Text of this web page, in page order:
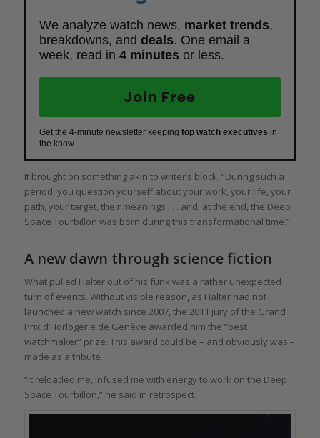
We analyze watch news, market trends,
breakdowns, and deals. One email a
week, read in 4 minutes or less.
Join Free
Get the 4-minute newsletter keeping top watch executives in
the know.
It brought on something akin to writer’s block. “During such a
period, you question yourself about your work, your life, your
path, your target, their meanings . . . and, at the end, the Deep
Space Tourbillon was born during this transformational time.”
A new dawn through science fiction
What pulled Halter out of his funk was a rather unexpected
turn of events. Without visible reason, as Halter had not
launched a new watch since 2007, the 2011 jury of the Grand
Prix d’Horlogerie de Genève awarded him the “best
watchmaker” prize. This award could be – and obviously was –
made as a tribute.
“It reloaded me, infused me with energy to work on the Deep
Space Tourbillon,” he said in retrospect.